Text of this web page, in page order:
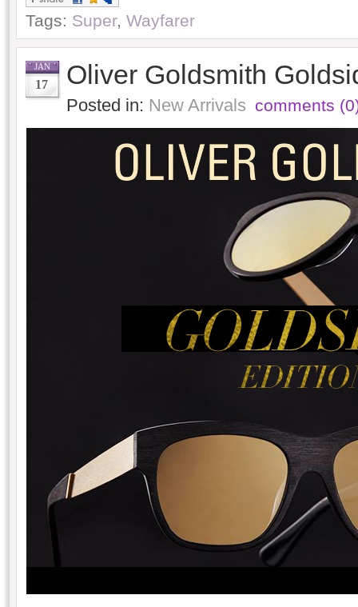
Tags: Super, Wayfarer
JAN
17 Oliver Goldsmith
Posted in: New Arrivals comments